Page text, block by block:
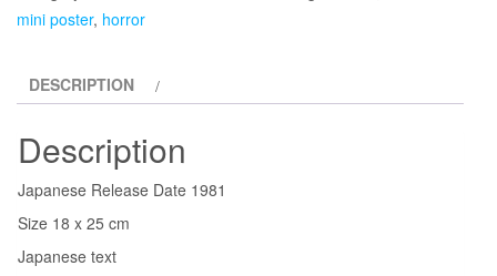
mini poster, horror
DESCRIPTION
Description
Japanese Release Date 1981
Size 18 x 25 cm
Japanese text